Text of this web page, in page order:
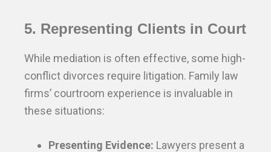
5. Representing Clients in Court
While mediation is often effective, some high-
conflict divorces require litigation. Family law
firms’ courtroom experience is invaluable in
these situations:
Presenting Evidence: Lawyers present a